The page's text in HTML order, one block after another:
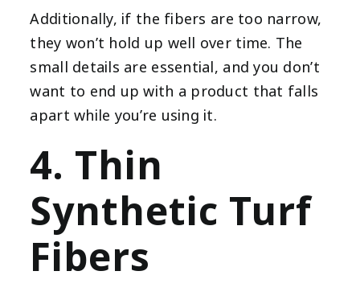
Additionally, if the fibers are too narrow,
they won’t hold up well over time. The
small details are essential, and you don’t
want to end up with a product that falls
apart while you’re using it.
4. Thin
Synthetic Turf
Fibers